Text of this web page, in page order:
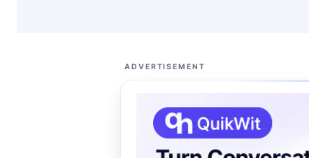
ADVERTISEMENT